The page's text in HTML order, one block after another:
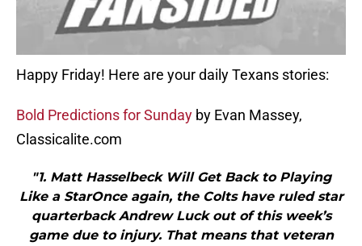
Happy Friday! Here are your daily Texans stories:
Bold Predictions for Sunday by Evan Massey,
Classicalite.com
"1. Matt Hasselbeck Will Get Back to Playing
Like a StarOnce again, the Colts have ruled star
quarterback Andrew Luck out of this week’s
game due to injury. That means that veteran